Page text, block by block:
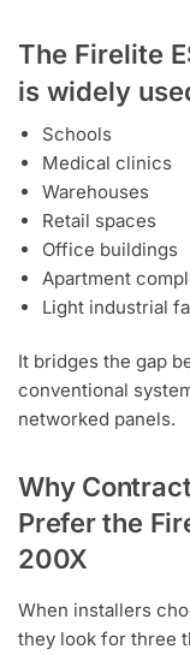
The Firelite
is widely
Schools
Medical clinics
Warehouses
Retail spaces
Office buildings
Apartment
Light industrial
It bridges the gap
conventional
networked panels.
Why
Prefer the
200X
When installers
they look for three